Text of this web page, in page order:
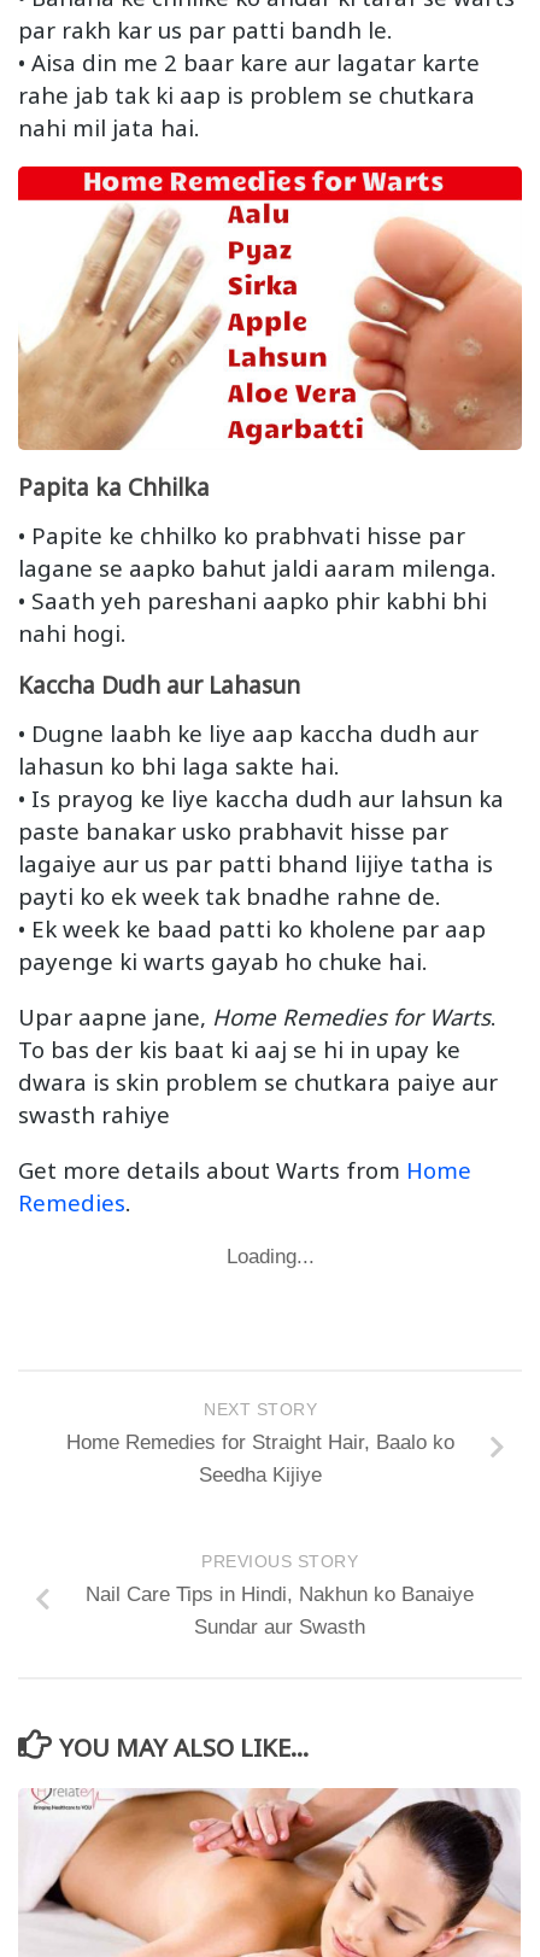
par rakh kar us par patti bandh le.
• Aisa din me 2 baar kare aur lagatar karte
rahe jab tak ki aap is problem se chutkara
nahi mil jata hai.
Papita ka Chhilka
• Papite ke chhilko ko prabhvati hisse par
lagane se aapko bahut jaldi aaram milenga.
• Saath yeh pareshani aapko phir kabhi bhi
nahi hogi.
Kaccha Dudh aur Lahasun
• Dugne laabh ke liye aap kaccha dudh aur
lahasun ko bhi laga sakte hai.
• Is prayog ke liye kaccha dudh aur lahsun ka
paste banakar usko prabhavit hisse par
lagaiye aur us par patti bhand lijiye tatha is
payti ko ek week tak bnadhe rahne de.
• Ek week ke baad patti ko kholene par aap
payenge ki warts gayab ho chuke hai.
Upar aapne jane, Home Remedies for Warts.
To bas der kis baat ki aaj se hi in upay ke
dwara is skin problem se chutkara paiye aur
swasth rahiye
Get more details about Warts from Home
Remedies.
Loading...
NEXT STORY
Home Remedies for Straight Hair, Baalo ko
Seedha Kijiye
PREVIOUS STORY
Nail Care Tips in Hindi, Nakhun ko Banaiye
Sundar aur Swasth
YOU MAY ALSO LIKE...